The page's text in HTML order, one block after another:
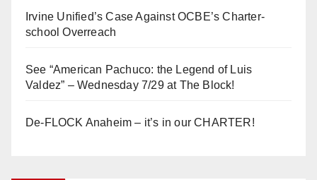
Irvine Unified’s Case Against OCBE’s Charter-
school Overreach
See “American Pachuco: the Legend of Luis
Valdez” – Wednesday 7/29 at The Block!
De-FLOCK Anaheim – it’s in our CHARTER!